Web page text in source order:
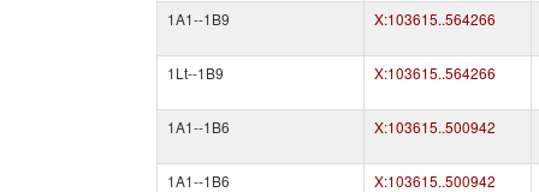
1A1--1B9 X:103615..564266
1Lt--1B9 X:103615..564266
1A1--1B6 X:103615..500942
1A1--1B6 X:103615..500942